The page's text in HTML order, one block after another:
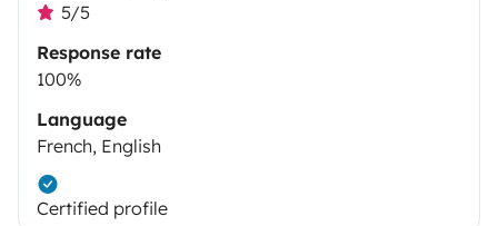
5/5
Response rate
100%
Language
French, English
Certified profile